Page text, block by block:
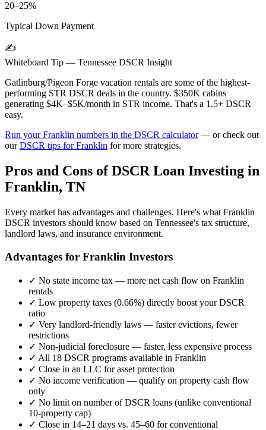
20–25%
Typical Down Payment
✍️
Whiteboard Tip — Tennessee DSCR Insight
Gatlinburg/Pigeon Forge vacation rentals are some of the highest-
performing STR DSCR deals in the country. $350K cabins
generating $4K–$5K/month in STR income. That's a 1.5+ DSCR
easy.
Run yourFranklin numbers in the DSCR calculator— or check out
ourDSCR tips forFranklin for more strategies.
Pros and Cons of DSCR Loan Investing in
Franklin, TN
Every market has advantages and challenges. Here's what Franklin
DSCR investors should know based on Tennessee's tax structure,
landlord laws, and insurance environment.
Advantages for Franklin Investors
✓ No state income tax — more net cash flow on Franklin
rentals
✓ Low property taxes (0.66%) directly boost your DSCR
ratio
✓ Very landlord-friendly laws — faster evictions, fewer
restrictions
✓ Non-judicial foreclosure — faster, less expensive process
✓ All 18 DSCR programs available in Franklin
✓ Close in an LLC for asset protection
✓ No income verification — qualify on property cash flow
only
✓ No limit on number of DSCR loans (unlike conventional
10-property cap)
✓ Close in 14–21 days vs. 45–60 for conventional